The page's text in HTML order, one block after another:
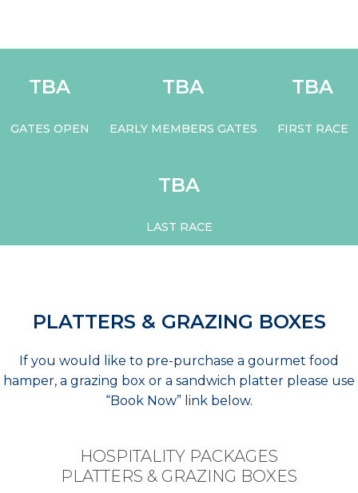
TBA
GATES OPEN
TBA
EARLY MEMBERS GATES
TBA
FIRST RACE
TBA
LAST RACE
PLATTERS & GRAZING BOXES
If you would like to pre-purchase a gourmet food
hamper, a grazing box or a sandwich platter please use
“Book Now” link below.
HOSPITALITY PACKAGES
PLATTERS & GRAZING BOXES